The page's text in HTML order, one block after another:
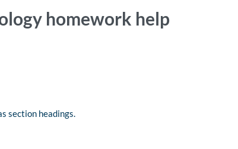
homework help
section headings.